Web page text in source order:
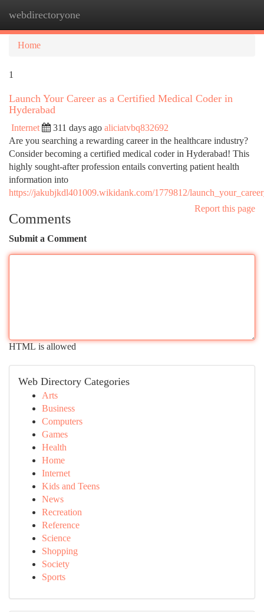
webdirectoryone
Home
1
Launch Your Career as a Certified Medical Coder in
Hyderabad
Internet 311 days ago aliciatvbq832692
Are you searching a rewarding career in the healthcare industry?
Consider becoming a certified medical coder in Hyderabad! This
highly sought-after profession entails converting patient health
information into
https://jakubjkdl401009.wikidank.com/1779812/
Report this page
Comments
Submit a Comment
HTML is allowed
Web Directory Categories
Arts
Business
Computers
Games
Health
Home
Internet
Kids and Teens
News
Recreation
Reference
Science
Shopping
Society
Sports